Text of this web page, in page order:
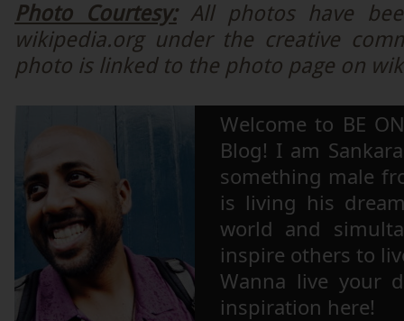
Photo Courtesy:All photos have
wikipedia.org under the creative
photo is linked to the photo page on
Welcome to BE
Blog! I am
something male
is living his
world and
inspire others to
Wanna live your
inspiration here!